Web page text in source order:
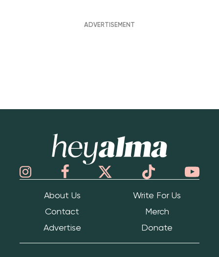
About Us
Write For Us
Contact
Merch
Advertise
Donate